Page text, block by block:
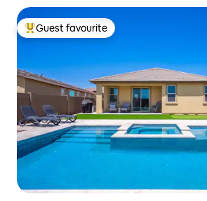
Top guest favourite
Guest favourite